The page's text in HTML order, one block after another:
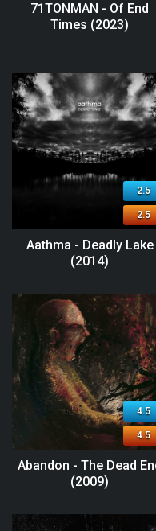
71TONMAN - Of End
Times (2023)
2.5
2.5
Aathma - Deadly Lake
(2014)
4.5
4.5
Abandon - The Dead
(2009)